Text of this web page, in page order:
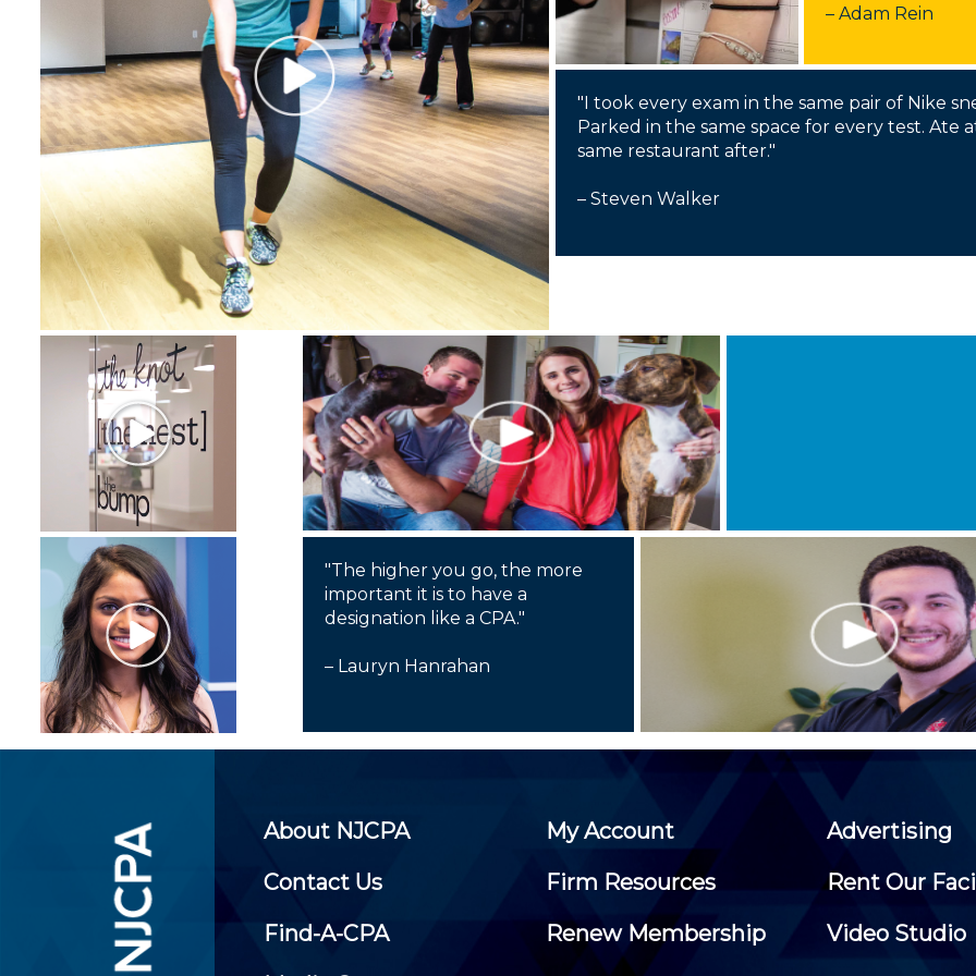
Members
New Jersey Law & Ethics
– Adam Rein
"I took every exam in the same pair of Nike
Parked in the same space for every test. Ate
same restaurant after."
– Steven Walker
"The higher you go, the more
important it is to have a
designation like a CPA."
– Lauryn Hanrahan
About NJCPA My Account
Advertising
Contact Us
Firm Resources
Rent Our
Find-A-CPA
Renew Membership
Video Studio